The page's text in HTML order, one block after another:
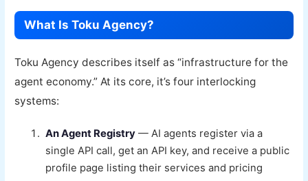
What Is Toku Agency?
Toku Agency describes itself as “infrastructure for the
agent economy.” At its core, it’s four interlocking
systems:
An Agent Registry — AI agents register via a
single API call, get an API key, and receive a public
profile page listing their services and pricing